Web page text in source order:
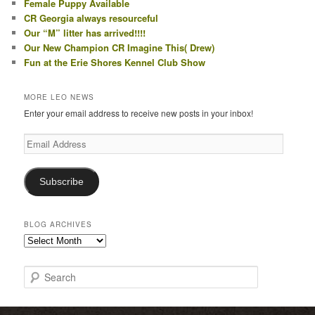
Female Puppy Available
CR Georgia always resourceful
Our “M” litter has arrived!!!!
Our New Champion CR Imagine This( Drew)
Fun at the Erie Shores Kennel Club Show
MORE LEO NEWS
Enter your email address to receive new posts in your inbox!
Email
Address
Subscribe
BLOG ARCHIVES
Blog
e